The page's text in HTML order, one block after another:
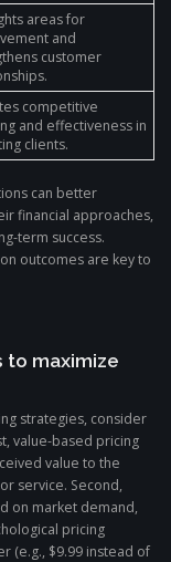
areas for
and
customer
competitive
and effectiveness in
clients.
can better
financial approaches,
term success.
outcomes are key to
maximize
strategies, consider
value-based pricing
value to the
service. Second,
on market demand,
pricing
(e.g., $9.99 instead of